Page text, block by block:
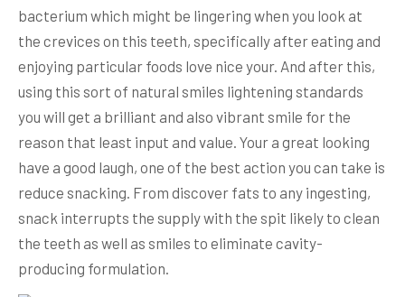
bacterium which might be lingering when you look at
the crevices on this teeth, specifically after eating and
enjoying particular foods love nice your. And after this,
using this sort of natural smiles lightening standards
you will get a brilliant and also vibrant smile for the
reason that least input and value. Your a great looking
have a good laugh, one of the best action you can take is
reduce snacking. From discover fats to any ingesting,
snack interrupts the supply with the spit likely to clean
the teeth as well as smiles to eliminate cavity-
producing formulation.